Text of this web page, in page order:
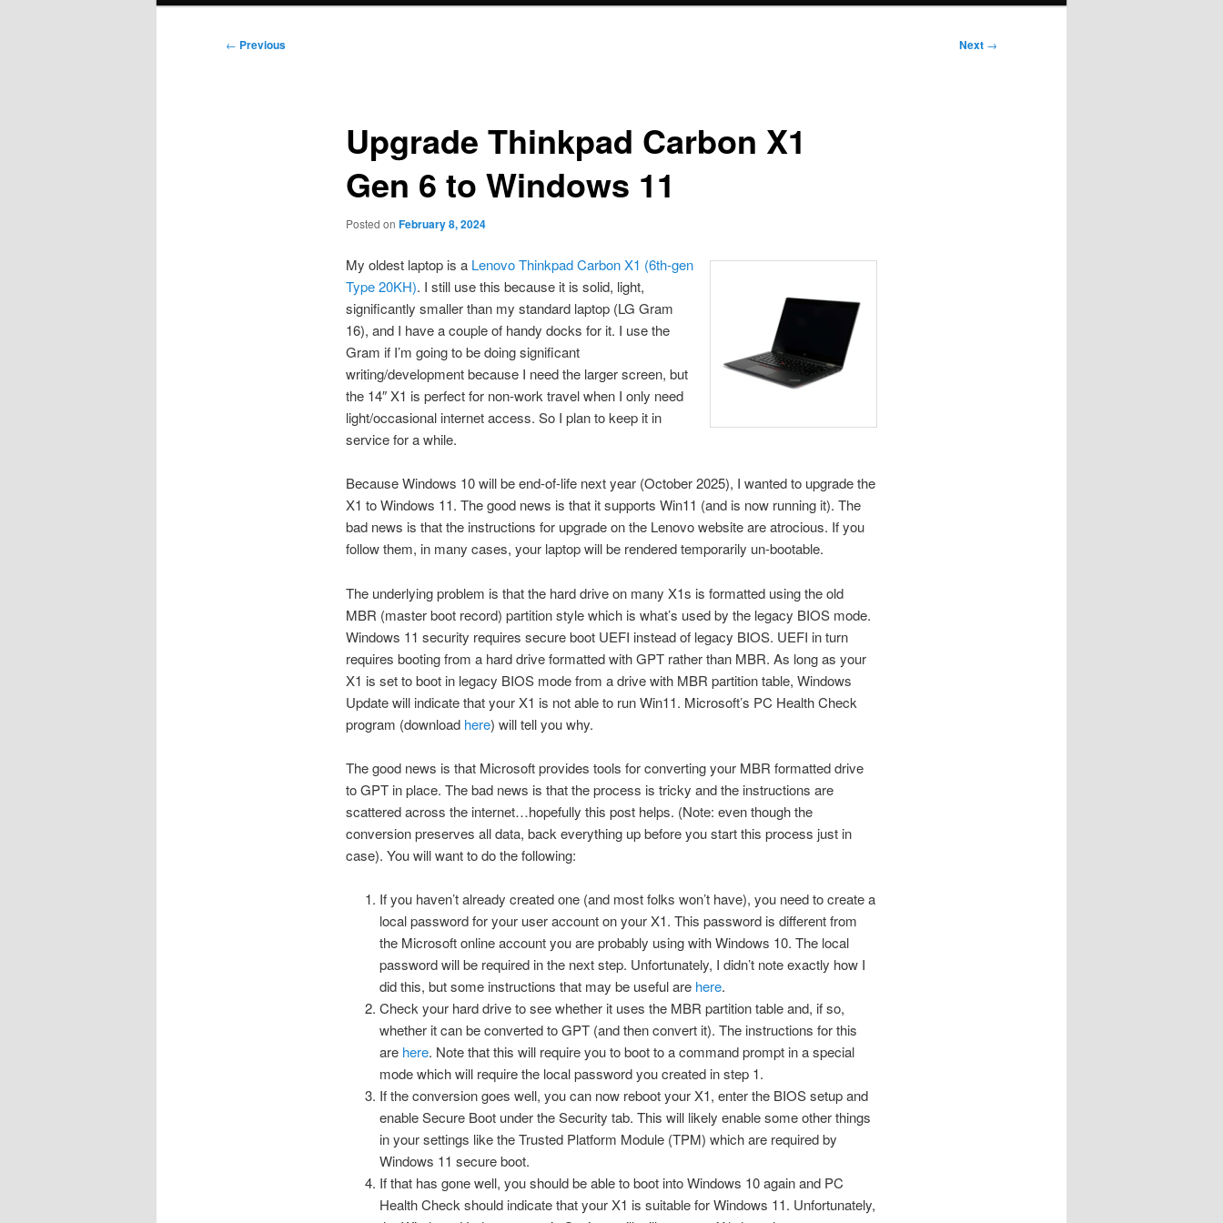
Post
← Previous Next →
Upgrade Thinkpad Carbon X1
Gen 6 to Windows 11
Posted on February 8, 2024
My oldest laptop is a Lenovo Thinkpad Carbon X1 (6th-gen
Type 20KH). I still use this because it is solid, light,
significantly smaller than my standard laptop (LG Gram
16), and I have a couple of handy docks for it. I use the
Gram if I’m going to be doing significant
writing/development because I need the larger screen, but
the 14″ X1 is perfect for non-work travel when I only need
light/occasional internet access. So I plan to keep it in
service for a while.
Because Windows 10 will be end-of-life next year (October 2025), I wanted to upgrade the
X1 to Windows 11. The good news is that it supports Win11 (and is now running it). The
bad news is that the instructions for upgrade on the Lenovo website are atrocious. If you
follow them, in many cases, your laptop will be rendered temporarily un-bootable.
The underlying problem is that the hard drive on many X1s is formatted using the old
MBR (master boot record) partition style which is what’s used by the legacy BIOS mode.
Windows 11 security requires secure boot UEFI instead of legacy BIOS. UEFI in turn
requires booting from a hard drive formatted with GPT rather than MBR. As long as your
X1 is set to boot in legacy BIOS mode from a drive with MBR partition table, Windows
Update will indicate that your X1 is not able to run Win11. Microsoft’s PC Health Check
program (download here) will tell you why.
The good news is that Microsoft provides tools for converting your MBR formatted drive
to GPT in place. The bad news is that the process is tricky and the instructions are
scattered across the internet…hopefully this post helps. (Note: even though the
conversion preserves all data, back everything up before you start this process just in
case). You will want to do the following:
If you haven’t already created one (and most folks won’t have), you need to create a
local password for your user account on your X1. This password is different from
the Microsoft online account you are probably using with Windows 10. The local
password will be required in the next step. Unfortunately, I didn’t note exactly how I
did this, but some instructions that may be useful are here.
Check your hard drive to see whether it uses the MBR partition table and, if so,
whether it can be converted to GPT (and then convert it). The instructions for this
are here. Note that this will require you to boot to a command prompt in a special
mode which will require the local password you created in step 1.
If the conversion goes well, you can now reboot your X1, enter the BIOS setup and
enable Secure Boot under the Security tab. This will likely enable some other things
in your settings like the Trusted Platform Module (TPM) which are required by
Windows 11 secure boot.
If that has gone well, you should be able to boot into Windows 10 again and PC
Health Check should indicate that your X1 is suitable for Windows 11. Unfortunately,